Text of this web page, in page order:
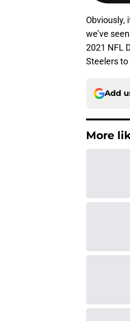
Obviously,
we’ve
2021 NFL
Steelers
Add
More